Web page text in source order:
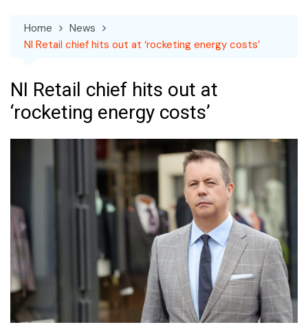
Home
News
NI Retail chief hits out at ‘rocketing energy costs’
NI Retail chief hits out at
‘rocketing energy costs’